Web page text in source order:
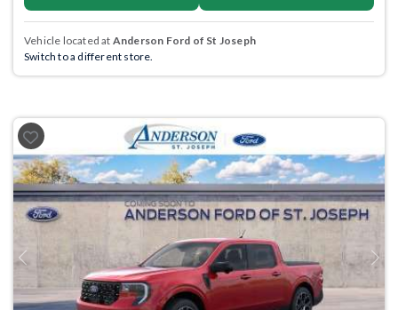
Vehicle located at Anderson Ford of St Joseph
Switch to a different store.
Previous Next